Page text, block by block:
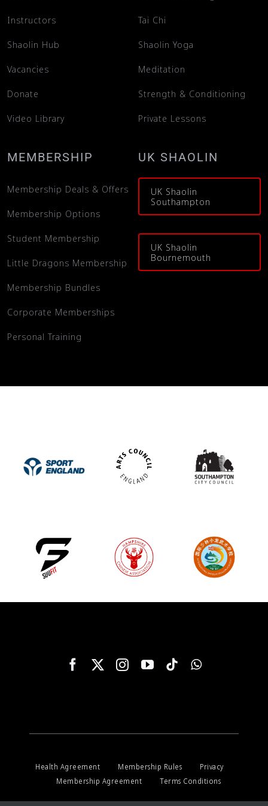
Our Gym
Instructors
Shaolin Hub
Vacancies
Donate
Video Library
Tai Chi
Shaolin Yoga
Meditation
Strength & Conditioning
Private Lessons
MEMBERSHIP
Membership Deals & Offers
Membership Options
Student Membership
Little Dragons Membership
Membership Bundles
Corporate Memberships
Personal Training
UK SHAOLIN
UK Shaolin
Southampton
UK Shaolin
Bournemouth
Health Agreement Membership Rules
Privacy
Membership Agreement
Terms Conditions